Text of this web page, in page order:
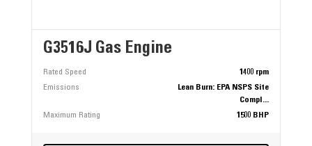
G3516J Gas Engine
Rated Speed
1400 rpm
Emissions
Lean Burn: EPA NSPS Site
Compl...
Maximum Rating
1500 BHP